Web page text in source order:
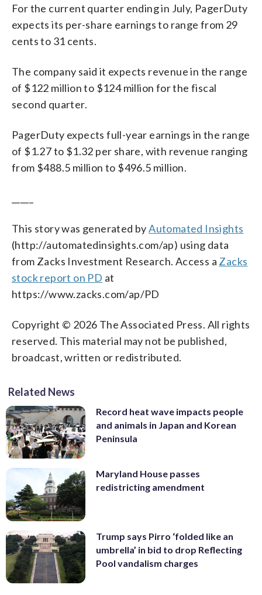
For the current quarter ending in July, PagerDuty
expects its per-share earnings to range from 29
cents to 31 cents.
The company said it expects revenue in the range
of $122 million to $124 million for the fiscal
second quarter.
PagerDuty expects full-year earnings in the range
of $1.27 to $1.32 per share, with revenue ranging
from $488.5 million to $496.5 million.
This story was generated byAutomated Insights
(http://automatedinsights.com/ap) using data
from Zacks Investment Research. Access a Zacks
stock report on PD at
https://www.zacks.com/ap/PD
Copyright © 2026 The Associated Press. All rights
reserved. This material may not be published,
broadcast, written or redistributed.
Related News
Record heat wave impacts people
and animals in Japan and Korean
Peninsula
Maryland House passes
redistricting amendment
Trump says Pirro ‘folded like an
umbrella’ in bid to drop Reflecting
Pool vandalism charges